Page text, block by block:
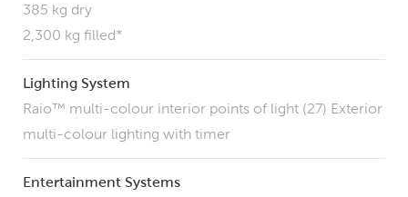
385 kg dry
2,300 kg filled*
Lighting System
Raio™ multi-colour interior points of light (27) Exterior
multi-colour lighting with timer
Entertainment Systems